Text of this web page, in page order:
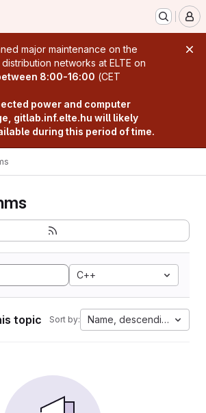
major maintenance on the
networks at ELTE on
8:00-16:00 (CET
power and computer
gitlab.inf.elte.hu will likely
during this period of time.
C++
topic Sort by: Name, descending